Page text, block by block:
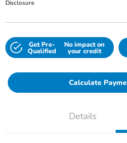
Disclosure
Get Pre-
Qualified
No impact on
your credit
Calculate
Details